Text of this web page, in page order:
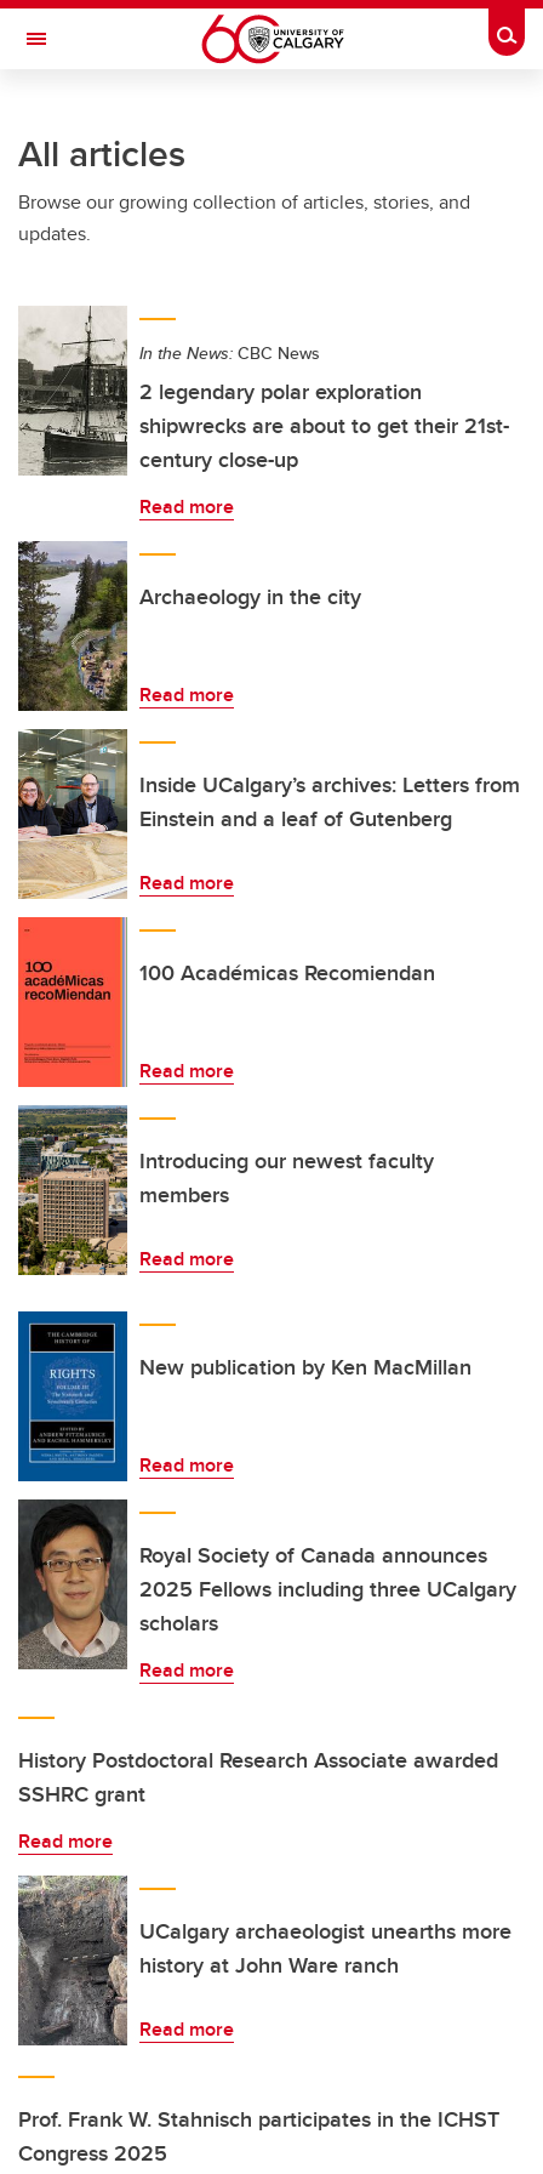
Skip to main content
Toggle Navigation
All articles
Browse our growing collection of articles, stories, and
updates.
In the News: CBC News
2 legendary polar exploration
shipwrecks are about to get their 21st-
century close-up
Read more
Archaeology in the city
Read more
Inside UCalgary’s archives: Letters from
Einstein and a leaf of Gutenberg
Read more
100 Académicas Recomiendan
Read more
Introducing our newest faculty
members
Read more
New publication by Ken MacMillan
Read more
Royal Society of Canada announces
2025 Fellows including three UCalgary
scholars
Read more
History Postdoctoral Research Associate awarded
SSHRC grant
Read more
UCalgary archaeologist unearths more
history at John Ware ranch
Read more
Prof. Frank W. Stahnisch participates in the ICHST
Congress 2025